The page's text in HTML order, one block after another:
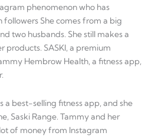
phenomenon who has
followers She comes from a big
two husbands. She still makes a
products. SASKI, a premium
Hembrow Health, a fitness app,
a best-selling fitness app, and she
Saski Range. Tammy and her
of money from Instagram